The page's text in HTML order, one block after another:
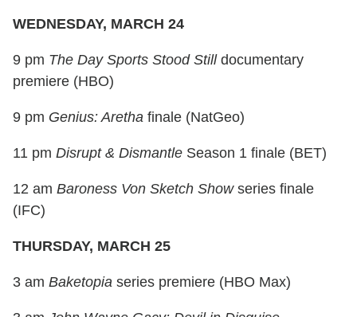
WEDNESDAY, MARCH 24
9 pm The Day Sports Stood Stilldocumentary
premiere (HBO)
9 pm Genius: Aretha finale (NatGeo)
11 pm Disrupt & Dismantle Season 1 finale (BET)
12 am Baroness Von Sketch Showseries finale
(IFC)
THURSDAY, MARCH 25
3 am Baketopia series premiere (HBO Max)